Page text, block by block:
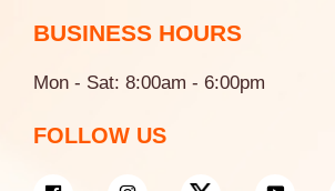
BUSINESS HOURS
Mon - Sat: 8:00am - 6:00pm
FOLLOW US